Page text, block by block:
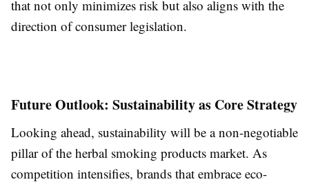
that not only minimizes risk but also aligns with the
direction of consumer legislation.
Future Outlook: Sustainability as Core Strategy
Looking ahead, sustainability will be a non-negotiable
pillar of the herbal smoking products market. As
competition intensifies, brands that embrace eco-